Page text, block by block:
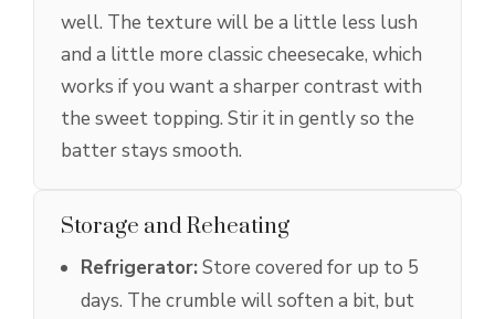
well. The texture will be a little less lush
and a little more classic cheesecake, which
works if you want a sharper contrast with
the sweet topping. Stir it in gently so the
batter stays smooth.
Storage and Reheating
Refrigerator:Store covered for up to 5
days. The crumble will soften a bit, but